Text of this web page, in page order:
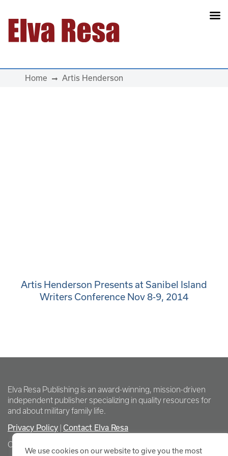
Main Navigation
Home Artis Henderson
Artis Henderson Presents at Sanibel Island
Writers Conference Nov 8-9, 2014
Elva Resa Publishing is an award-winning, mission-driven
independent publisher specializing in quality resources for
and about military family life.
Privacy Policy Contact Elva Resa
Copyright Elva Resa Publishing
We use cookies on our website to give you the most